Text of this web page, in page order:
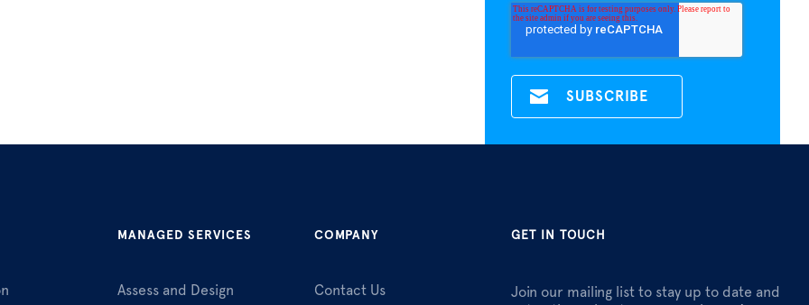
MANAGED SERVICES
Assess and Design
COMPANY
Contact Us
GET IN TOUCH
Join our mailing list to stay up to date and